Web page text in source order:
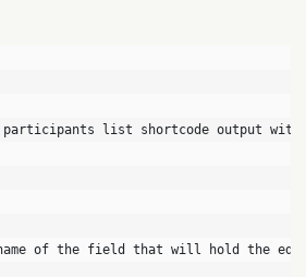
list shortcode output
of the field that will hold the